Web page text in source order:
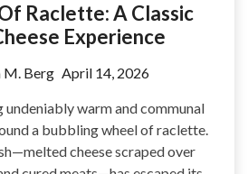
Raclette: A Classic
Experience
M. Berg April 14, 2026
undeniably warm and communal
a bubbling wheel of raclette.
cheese scraped over